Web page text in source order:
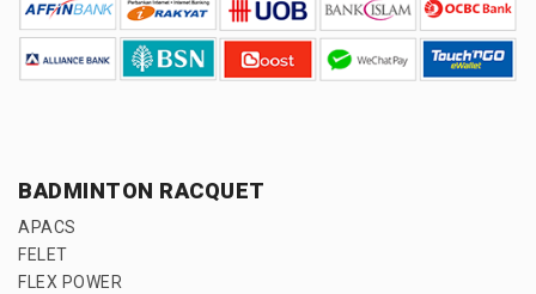
BADMINTON RACQUET
APACS
FELET
FLEX POWER